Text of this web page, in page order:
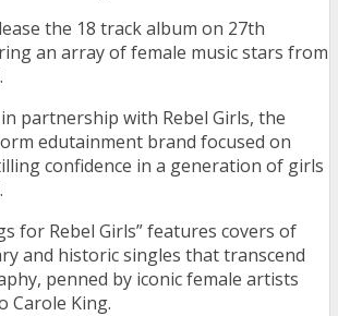
the 18 track album on 27th
an array of female music stars from
partnership with Rebel Girls, the
edutainment brand focused on
confidence in a generation of girls
for Rebel Girls” features covers of
and historic singles that transcend
penned by iconic female artists
Carole King.